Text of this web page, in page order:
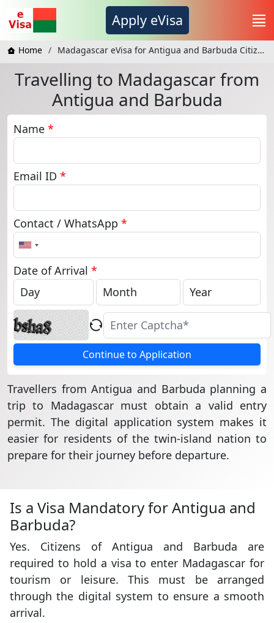
Apply eVisa
Home Madagascar eVisa for Antigua and Barbuda Citizens
Travelling to Madagascar from
Antigua and Barbuda
Name *
Email ID *
Contact / WhatsApp *
United
States
+1
Date of Arrival *
Continue to Application
Travellers from Antigua and Barbuda planning a
trip to Madagascar must obtain a valid entry
permit. The digital application system makes it
easier for residents of the twin-island nation to
prepare for their journey before departure.
Is a Visa Mandatory for Antigua and
Barbuda?
Yes. Citizens of Antigua and Barbuda are
required to hold a visa to enter Madagascar for
tourism or leisure. This must be arranged
through the digital system to ensure a smooth
arrival.